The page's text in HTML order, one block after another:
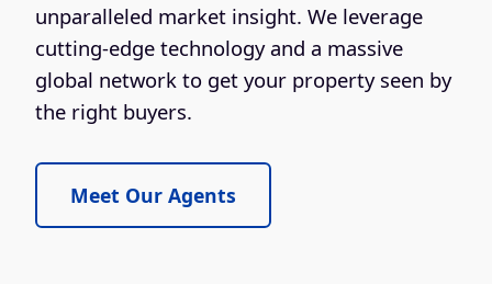
unparalleled market insight. We leverage
cutting-edge technology and a massive
global network to get your property seen by
the right buyers.
Meet Our Agents